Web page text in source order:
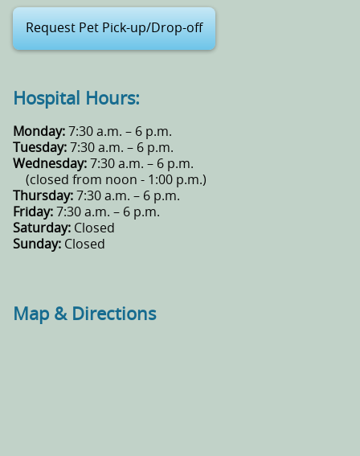
Request Pet Pick-up/Drop-off
Hospital Hours:
Monday: 7:30 a.m. – 6 p.m.
Tuesday: 7:30 a.m. – 6 p.m.
Wednesday: 7:30 a.m. – 6 p.m.
(closed from noon - 1:00 p.m.)
Thursday: 7:30 a.m. – 6 p.m.
Friday: 7:30 a.m. – 6 p.m.
Saturday: Closed
Sunday: Closed
Map & Directions